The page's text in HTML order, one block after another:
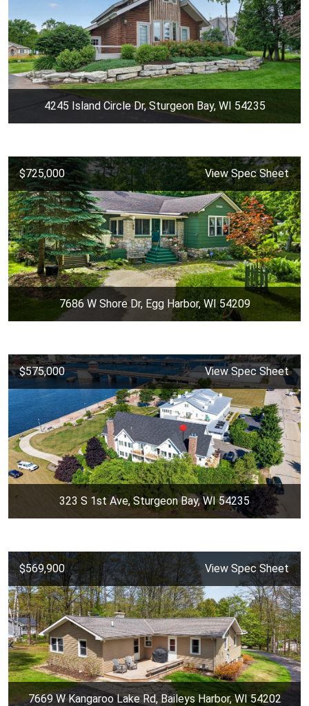
4245 Island Circle Dr, Sturgeon Bay, WI 54235
$725,000 View Spec Sheet
7686 W Shore Dr, Egg Harbor, WI 54209
$575,000 View Spec Sheet
323 S 1st Ave, Sturgeon Bay, WI 54235
$569,900 View Spec Sheet
7669 W Kangaroo Lake Rd, Baileys Harbor, WI 54202